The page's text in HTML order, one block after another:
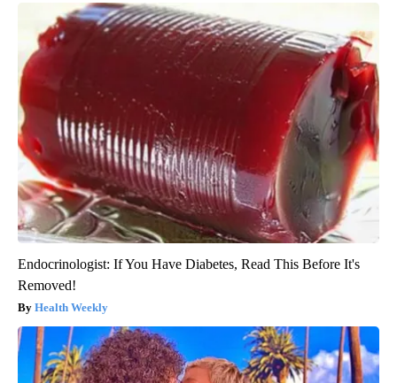
Endocrinologist: If You Have Diabetes, Read This Before It's
Removed!
Health Weekly